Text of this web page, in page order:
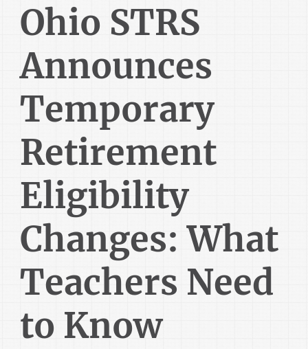
Ohio STRS
Announces
Temporary
Retirement
Eligibility
Changes: What
Teachers Need
to Know